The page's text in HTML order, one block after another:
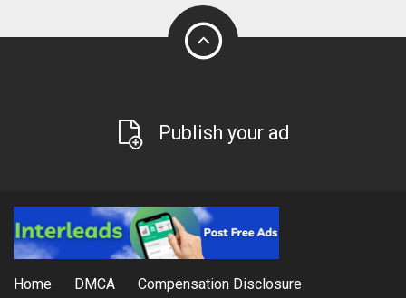
Publish your ad
Home DMCA Compensation Disclosure